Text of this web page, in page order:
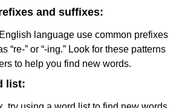
and suffixes:
language use common prefixes
“re-” or “-ing.” Look for these patterns
to help you find new words.
list: